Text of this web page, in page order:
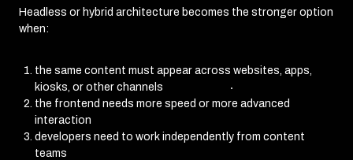
Headless or hybrid architecture becomes the stronger option
when:
the same content must appear across websites, apps,
kiosks, or other channels
the frontend needs more speed or more advanced
interaction
developers need to work independently from content
teams